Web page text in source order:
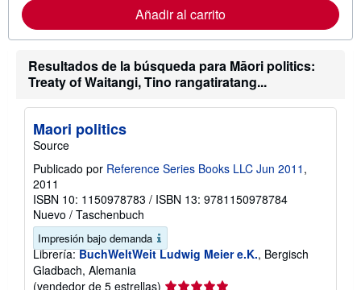
a
c
ó
n
s
a
s
a
s
Añadir al carrito
Resultados de la búsqueda para Māori politics:
Treaty of Waitangi, Tino rangatiratang...
Maori politics
Source
Publicado por Reference Series Books LLC Jun 2011 ,
2011
ISBN 10: 1150978783 / ISBN 13: 9781150978784
Nuevo / Taschenbuch
Impresión bajo demanda
Librería: BuchWeltWeit Ludwig Meier e.K., Bergisch
Gladbach, Alemania
(vendedor de 5 estrellas) Calificación